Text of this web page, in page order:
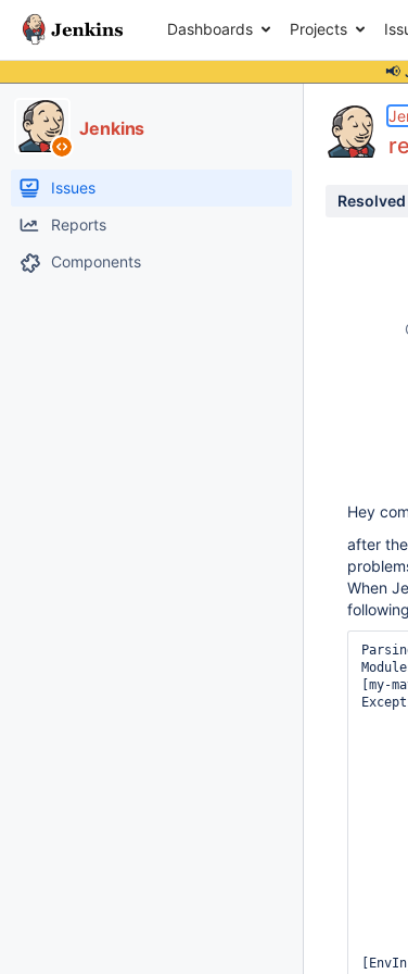
Dashboards Projects
📢
Jenkins
Issues
Reports
Components
Resolved
Hey
after
When
[my-